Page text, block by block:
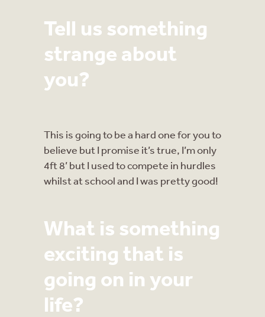
Tell us something
strange about
you?
This is going to be a hard one for you to
believe but I promise it’s true, I’m only
4ft 8’ but I used to compete in hurdles
whilst at school and I was pretty good!
What is something
exciting that is
going on in your
life?